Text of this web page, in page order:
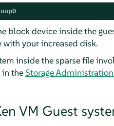
block device inside the
with your increased disk.
inside the sparse file
theStorage
VM Guest